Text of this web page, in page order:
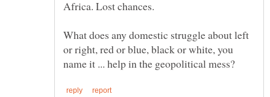
What does any domestic struggle about left
or right, red or blue, black or white, you